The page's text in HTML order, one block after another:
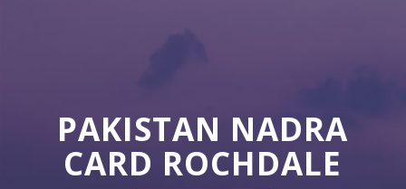
PAKISTAN NADRA
CARD ROCHDALE